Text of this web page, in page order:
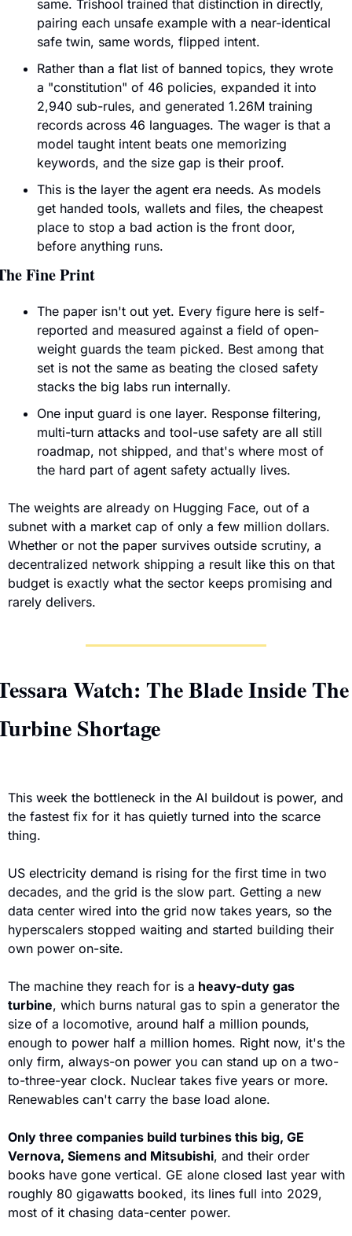
same. Trishool trained that distinction in directly,
pairing each unsafe example with a near-identical
safe twin, same words, flipped intent.
Rather than a flat list of banned topics, they wrote
a "constitution" of 46 policies, expanded it into
2,940 sub-rules, and generated 1.26M training
records across 46 languages. The wager is that a
model taught intent beats one memorizing
keywords, and the size gap is their proof.
This is the layer the agent era needs. As models
get handed tools, wallets and files, the cheapest
place to stop a bad action is the front door,
before anything runs.
Fine Print
The paper isn't out yet. Every figure here is self-
reported and measured against a field of open-
weight guards the team picked. Best among that
set is not the same as beating the closed safety
stacks the big labs run internally.
One input guard is one layer. Response filtering,
multi-turn attacks and tool-use safety are all still
roadmap, not shipped, and that's where most of
the hard part of agent safety actually lives.
The weights are already on Hugging Face, out of a
subnet with a market cap of only a few million dollars.
Whether or not the paper survives outside scrutiny, a
decentralized network shipping a result like this on that
budget is exactly what the sector keeps promising and
rarely delivers.
Watch: The Blade Inside The
Shortage
This week the bottleneck in the AI buildout is power, and
the fastest fix for it has quietly turned into the scarce
thing.
US electricity demand is rising for the first time in two
decades, and the grid is the slow part. Getting a new
data center wired into the grid now takes years, so the
hyperscalers stopped waiting and started building their
own power on-site.
The machine they reach for is a heavy-duty gas
turbine, which burns natural gas to spin a generator the
size of a locomotive, around half a million pounds,
enough to power half a million homes. Right now, it's the
only firm, always-on power you can stand up on a two-
to-three-year clock. Nuclear takes five years or more.
Renewables can't carry the base load alone.
Only three companies build turbines this big, GE
Vernova, Siemens and Mitsubishi, and their order
books have gone vertical. GE alone closed last year with
roughly 80 gigawatts booked, its lines full into 2029,
most of it chasing data-center power.